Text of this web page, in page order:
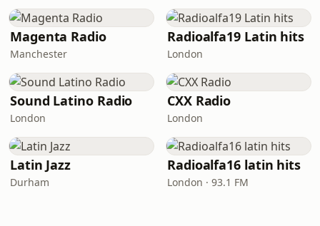
Magenta Radio
Manchester
Radioalfa19 Latin hits
London
Sound Latino Radio
London
CXX Radio
London
Latin Jazz
Durham
Radioalfa16 latin hits
London · 93.1 FM